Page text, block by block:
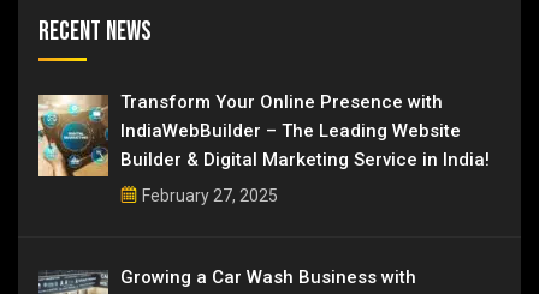
Recent News
Transform Your Online Presence with
IndiaWebBuilder – The Leading Website
Builder & Digital Marketing Service in India!
February 27, 2025
Growing a Car Wash Business with